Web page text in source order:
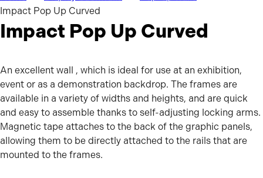
Impact Pop Up Curved
Impact Pop Up Curved
An excellent wall , which is ideal for use at an exhibition,
event or as a demonstration backdrop. The frames are
available in a variety of widths and heights, and are quick
and easy to assemble thanks to self-adjusting locking arms.
Magnetic tape attaches to the back of the graphic panels,
allowing them to be directly attached to the rails that are
mounted to the frames.